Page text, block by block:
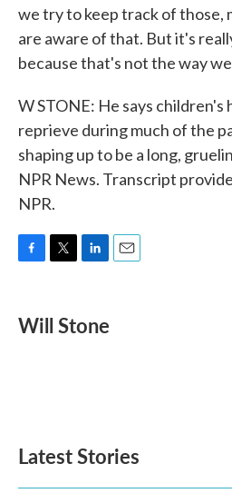
we try to keep track of those,
are aware of that. But it's
because that's not the way
W STONE: He says children's
reprieve during much of the
shaping up to be a long,
NPR News. Transcript
NPR.
e
b
t
t
k
e
Will Stone
Latest Stories